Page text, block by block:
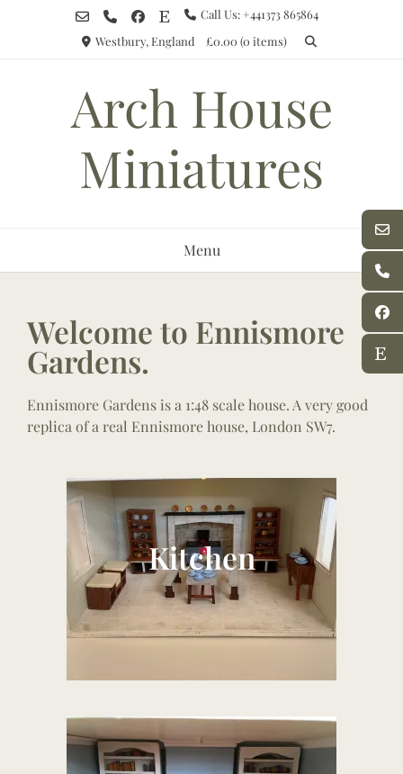
Call Us: +441373 865864
Westbury, England
£0.00 (0 items)
Arch House
Miniatures
Menu
Welcome to Ennismore
Gardens.
Ennismore Gardens is a 1:48 scale house. A very good
replica of a real Ennismore house, London SW7.
Kitchen